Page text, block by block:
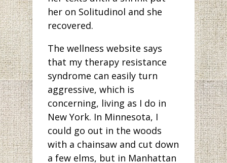
her on Solitudinol and she
recovered.
The wellness website says
that my therapy resistance
syndrome can easily turn
aggressive, which is
concerning, living as I do in
New York. In Minnesota, I
could go out in the woods
with a chainsaw and cut down
a few elms, but in Manhattan